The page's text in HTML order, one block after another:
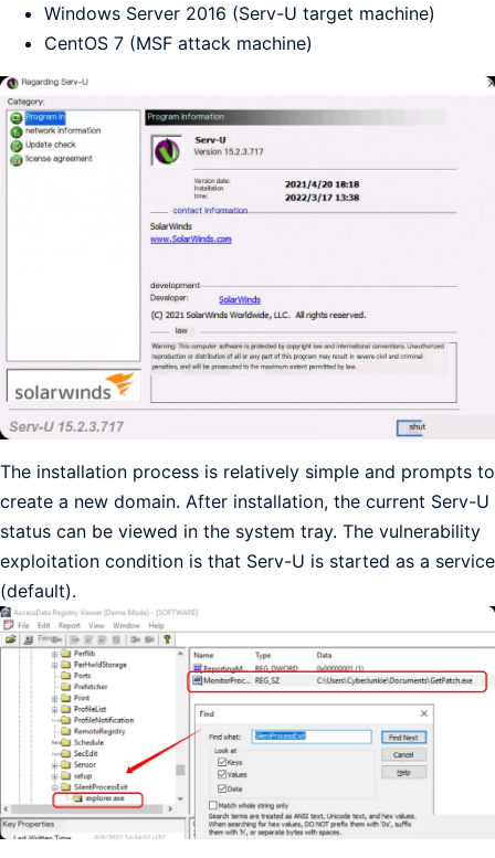
Windows Server 2016 (Serv-U target machine)
CentOS 7 (MSF attack machine)
The installation process is relatively simple and prompts to
create a new domain. After installation, the current Serv-U
status can be viewed in the system tray. The vulnerability
exploitation condition is that Serv-U is started as a service
(default).